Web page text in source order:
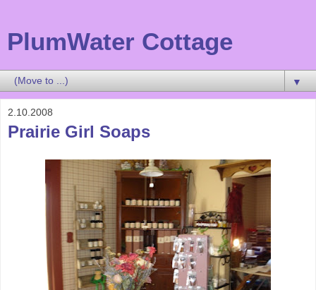
PlumWater Cottage
▼
2.10.2008
Prairie Girl Soaps